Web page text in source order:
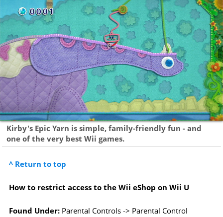
Kirby's Epic Yarn is simple, family-friendly fun - and
one of the very best Wii games.
^ Return to top
How to restrict access to the Wii eShop on Wii U
Found Under: Parental Controls -> Parental Control